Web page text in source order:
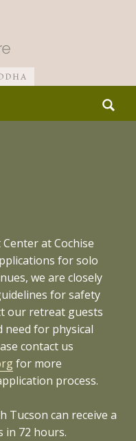
Search
for:
at Cochise
for solo
we are closely
for safety
our retreat guests
need for physical
contact us
for more
process.
Tucson can receive a
in 72 hours.